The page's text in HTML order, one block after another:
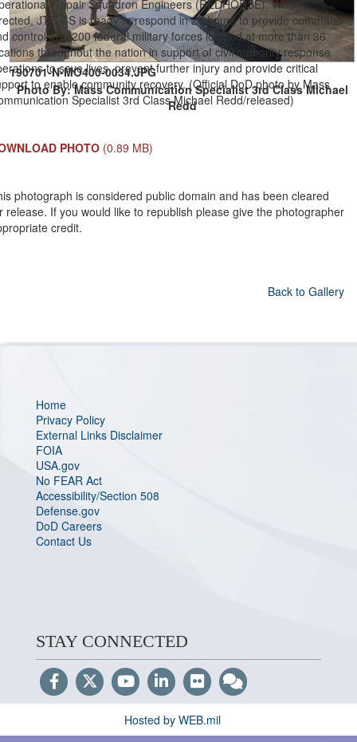
190701-N-MO400-0034.JPG
Photo By: Mass Communication Specialist 3rd Class Michael
Redd
Repair Squadron Engineers (REDHORSE). When
JTF-CS is ready to respond in 24 hours to provide command
control of 5,200 federal military forces located at more than 36
throughout the nation in support of civil authority response
to save lives, prevent further injury and provide critical
to enable community recovery. (Official DoD photo by Mass
Specialist 3rd Class Michael Redd/released)
PHOTO (0.89 MB)
photograph is considered public domain and has been cleared
release. If you would like to republish please give the photographer
credit.
Back to Gallery
Home
Privacy Policy
External Links Disclaimer
FOIA
USA.gov
No FEAR Act
Accessibility/Section 508
Defense.gov
DoD Careers
Contact Us
STAY CONNECTED
Hosted by WEB.mil